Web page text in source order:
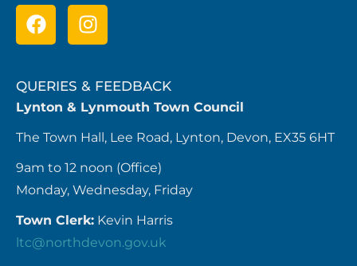
QUERIES & FEEDBACK
Lynton & Lynmouth Town Council
The Town Hall, Lee Road, Lynton, Devon, EX35 6HT
9am to 12 noon (Office)
Monday, Wednesday, Friday
Town Clerk: Kevin Harris
ltc@northdevon.gov.uk